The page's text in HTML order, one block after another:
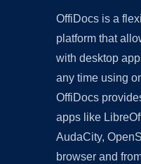
OffiDocs is a
platform that
with desktop
any time using
OffiDocs
apps like
AudaCity,
browser and